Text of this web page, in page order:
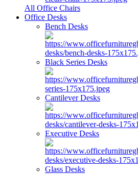
All Office Chairs
Office Desks
Bench Desks
Black Series Desks
Cantilever Desks
Executive Desks
Glass Desks